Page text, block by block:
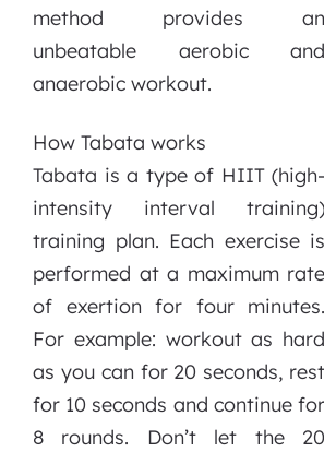
method provides an
unbeatable aerobic and
anaerobic workout.
How Tabata works
Tabata is a type of HIIT (high-
intensity interval training)
training plan. Each exercise is
performed at a maximum rate
of exertion for four minutes.
For example: workout as hard
as you can for 20 seconds, rest
for 10 seconds and continue for
8 rounds. Don’t let the 20